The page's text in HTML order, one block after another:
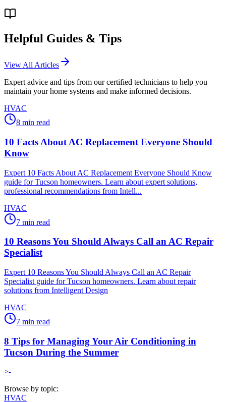
Helpful Guides & Tips
View All Articles
Expert advice and tips from our certified technicians to help you
maintain your home systems and make informed decisions.
HVAC
8 min read
10 Facts About AC Replacement Everyone Should
Know
Expert 10 Facts About AC Replacement Everyone Should Know
guide for Tucson homeowners. Learn about expert solutions,
professional recommendations from Intell...
HVAC
7 min read
10 Reasons You Should Always Call an AC Repair
Specialist
Expert 10 Reasons You Should Always Call an AC Repair
Specialist guide for Tucson homeowners. Learn about repair
solutions from Intelligent Design
HVAC
7 min read
8 Tips for Managing Your Air Conditioning in
Tucson During the Summer
>-
Browse by topic:
HVAC